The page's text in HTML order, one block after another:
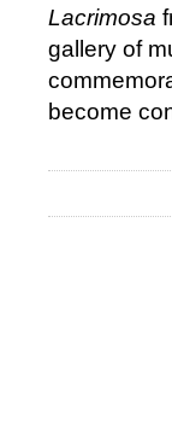
Lacrimosa
gallery of
become